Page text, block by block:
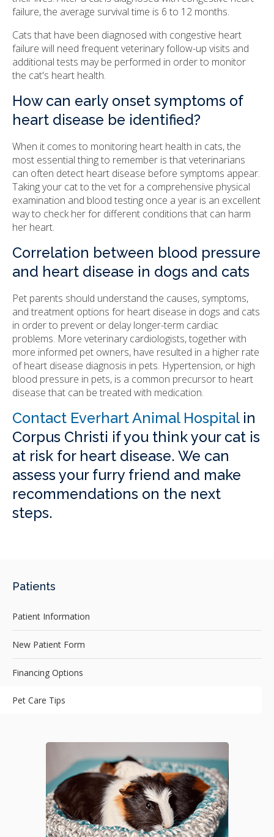
failure, the average survival time is 6 to 12 months.
Cats that have been diagnosed with congestive heart
failure will need frequent veterinary follow-up visits and
additional tests may be performed in order to monitor
the cat's heart health.
How can early onset symptoms of
heart disease be identified?
When it comes to monitoring heart health in cats, the
most essential thing to remember is that veterinarians
can often detect heart disease before symptoms appear.
Taking your cat to the vet for a comprehensive physical
examination and blood testing once a year is an excellent
way to check her for different conditions that can harm
her heart.
Correlation between blood pressure
and heart disease in dogs and cats
Pet parents should understand the causes, symptoms,
and treatment options for heart disease in dogs and cats
in order to prevent or delay longer-term cardiac
problems. More veterinary cardiologists, together with
more informed pet owners, have resulted in a higher rate
of heart disease diagnosis in pets. Hypertension, or high
blood pressure in pets, is a common precursor to heart
disease that can be treated with medication.
Contact Everhart Animal Hospitalin
Corpus Christi if you think your cat is
at risk for heart disease. We can
assess your furry friend and make
recommendations on the next
steps.
Patients
Patient Information
New Patient Form
Financing Options
Pet Care Tips